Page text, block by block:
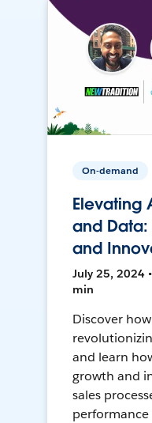
On-demand
Elevating
and Data:
and
July 25, 2024
min
Discover
and learn
growth and
sales